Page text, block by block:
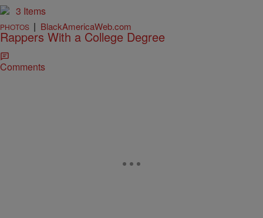
3 Items
PHOTOS | BlackAmericaWeb.com
Rappers With a College Degree
Comments